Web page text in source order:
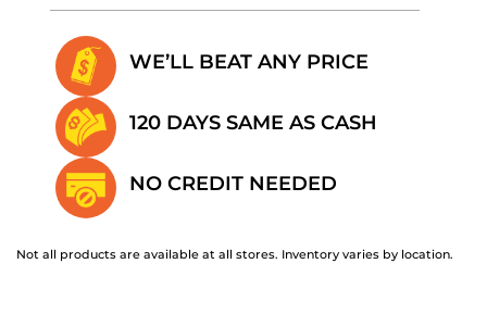
WE’LL BEAT ANY PRICE
120 DAYS SAME AS CASH
NO CREDIT NEEDED
Not all products are available at all stores. Inventory varies by location.